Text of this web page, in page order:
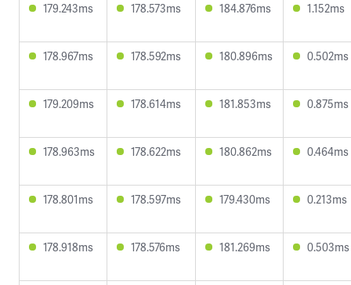
179.243ms 178.573ms 184.876ms 1.152ms
178.967ms 178.592ms 180.896ms 0.502ms
179.209ms 178.614ms 181.853ms 0.875ms
178.963ms 178.622ms 180.862ms 0.464ms
178.801ms 178.597ms 179.430ms 0.213ms
178.918ms 178.576ms 181.269ms 0.503ms